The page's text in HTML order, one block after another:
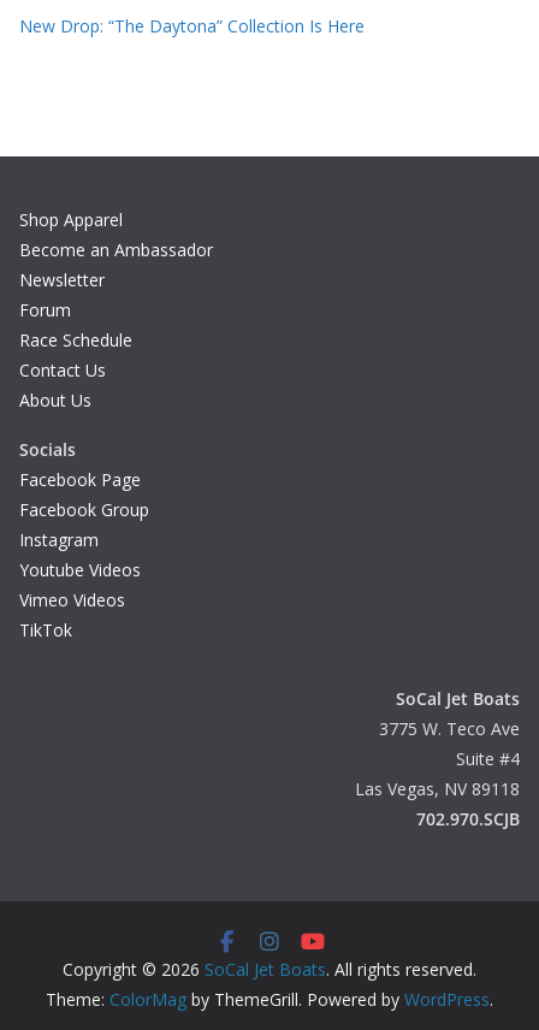
New Drop: “The Daytona” Collection Is Here
Shop Apparel
Become an Ambassador
Newsletter
Forum
Race Schedule
Contact Us
About Us
Socials
Facebook Page
Facebook Group
Instagram
Youtube Videos
Vimeo Videos
TikTok
SoCal Jet Boats
3775 W. Teco Ave
Suite #4
Las Vegas, NV 89118
702.970.SCJB
Copyright © 2026 SoCal Jet Boats. All rights reserved.
Theme: ColorMag by ThemeGrill. Powered by WordPress.